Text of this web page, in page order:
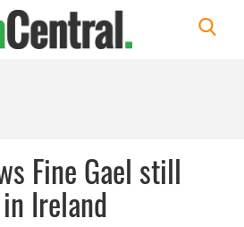
Fine Gael still
Ireland